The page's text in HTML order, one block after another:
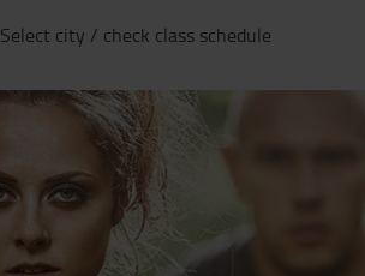
Select city / check class schedule